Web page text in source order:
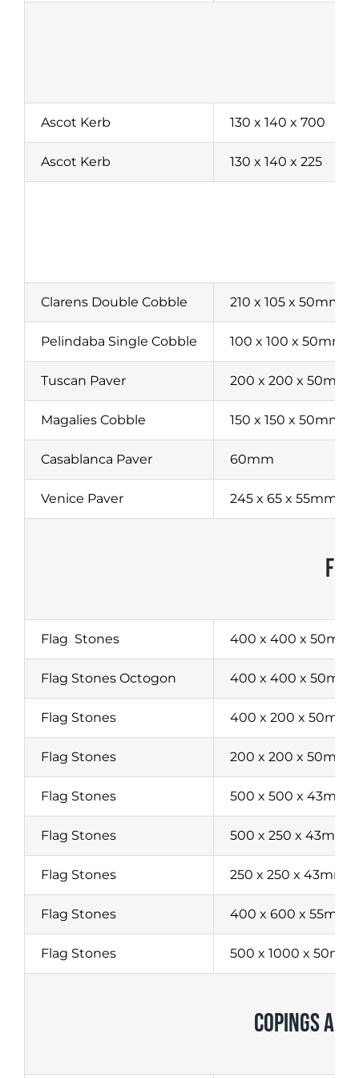
Ascot Kerb 130 x 140 x 700
Ascot Kerb 130 x 140 x 225
Clarens Double Cobble 210 x 105 x 50mm
Pelindaba Single Cobble 100 x 100 x 50mm
Tuscan Paver 200 x 200 x 50mm
Magalies Cobble 150 x 150 x 50mm
Casablanca Paver 60mm
Venice Paver 245 x 65 x 55mm
Flag Stones 400 x 400 x 50mm
Flag Stones Octogon 400 x 400 x 50mm
Flag Stones 400 x 200 x 50mm
Flag Stones 200 x 200 x 50mm
Flag Stones 500 x 500 x 43mm
Flag Stones 500 x 250 x 43mm
Flag Stones 250 x 250 x 43mm
Flag Stones 400 x 600 x 55mm
Flag Stones 500 x 1000 x 50mm
COPINGS